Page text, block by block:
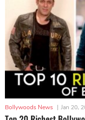
Bollywoods News | Jan 20,